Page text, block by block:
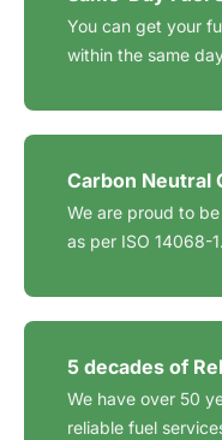
You can get your
within the same
Carbon Neutral
We are proud to
as per ISO 14068-1.
5 decades of
We have over 50
reliable fuel